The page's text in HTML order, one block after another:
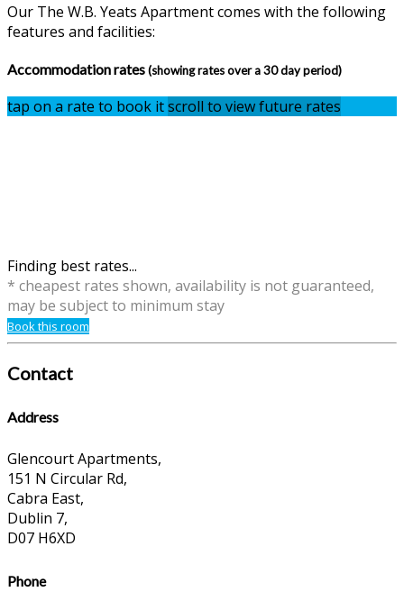
Our The W.B. Yeats Apartment comes with the following
features and facilities:
Accommodation rates(showing rates over a 30 day period)
tap on a rate to book itscroll to view future rates
Finding best rates...
* cheapest rates shown, availability is not guaranteed,
may be subject to minimum stay
Book this room
Contact
Address
Glencourt Apartments,
151 N Circular Rd,
Cabra East,
Dublin 7,
D07 H6XD
Phone